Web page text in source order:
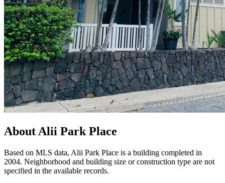
About Alii Park Place
Based on MLS data, Alii Park Place is a building completed in
2004. Neighborhood and building size or construction type are not
specified in the available records.